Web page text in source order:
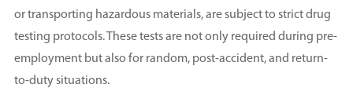
or transporting hazardous materials, are subject to strict drug
testing protocols. These tests are not only required during pre-
employment but also for random, post-accident, and return-
to-duty situations.